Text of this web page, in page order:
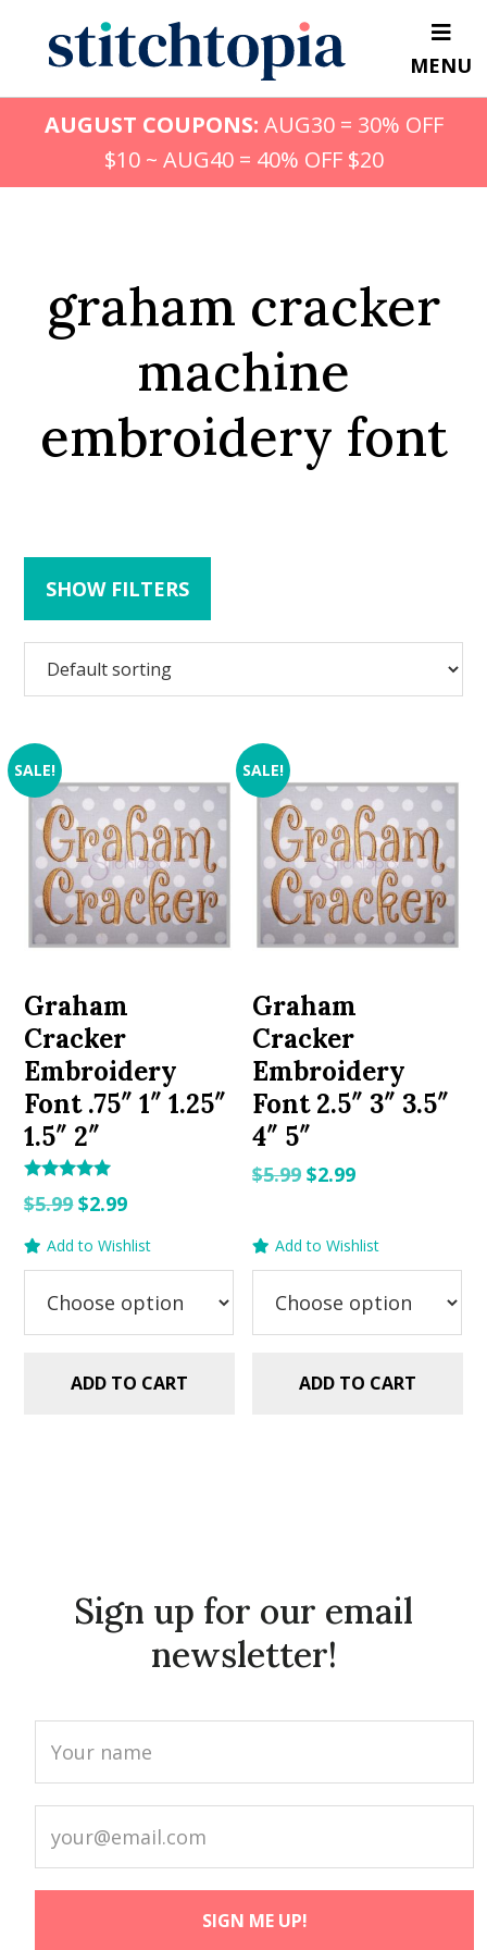
content
MENU
AUGUST COUPONS: AUG30 = 30% OFF
$10 ~ AUG40 = 40% OFF $20
graham cracker
machine
embroidery font
SHOW FILTERS
SALE!
Graham
Cracker
Embroidery
Font .75″ 1″ 1.25″
1.5″ 2″
5.00
$5.99Original
price
was:
$5.99.
$2.99Current
price
is:
$2.99.
Add to Wishlist
ADD TO CART
SALE!
Graham
Cracker
Embroidery
Font 2.5″ 3″ 3.5″
4″ 5″
$5.99 Original
$5.99.
$2.99Current
is:
$2.99.
Add to Wishlist
ADD TO CART
Sign up for our email
newsletter!